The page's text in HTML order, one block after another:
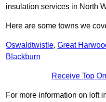
insulation services in North
Here are some towns we
Oswaldtwistle, Great
Blackburn
Receive Top
For more information on loft